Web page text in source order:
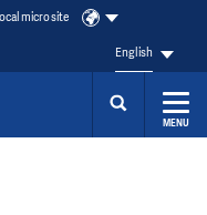
microsite
English
MENU